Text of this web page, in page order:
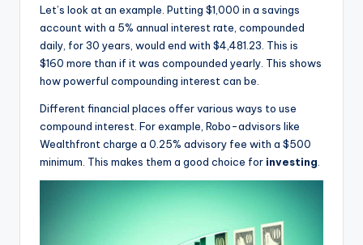
Let’s look at an example. Putting $1,000 in a savings
account with a 5% annual interest rate, compounded
daily, for 30 years, would end with $4,481.23. This is
$160 more than if it was compounded yearly. This shows
how powerful compounding interest can be.
Different financial places offer various ways to use
compound interest. For example, Robo-advisors like
Wealthfront charge a 0.25% advisory fee with a $500
minimum. This makes them a good choice for investing.